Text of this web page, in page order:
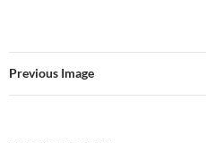
Previous Image